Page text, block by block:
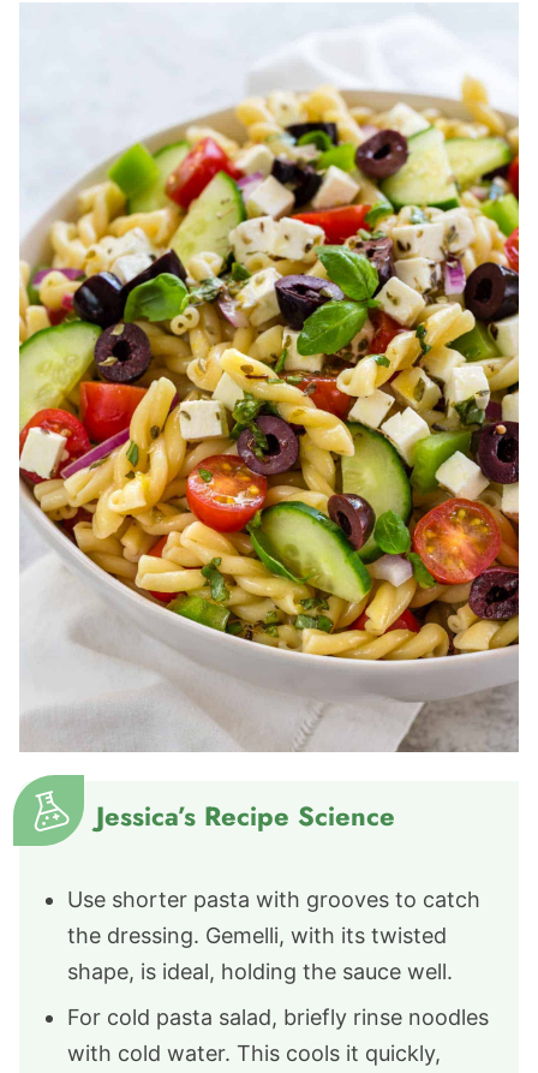
Jessica’s Recipe Science
Use shorter pasta with grooves to catch
the dressing. Gemelli, with its twisted
shape, is ideal, holding the sauce well.
For cold pasta salad, briefly rinse noodles
with cold water. This cools it quickly,